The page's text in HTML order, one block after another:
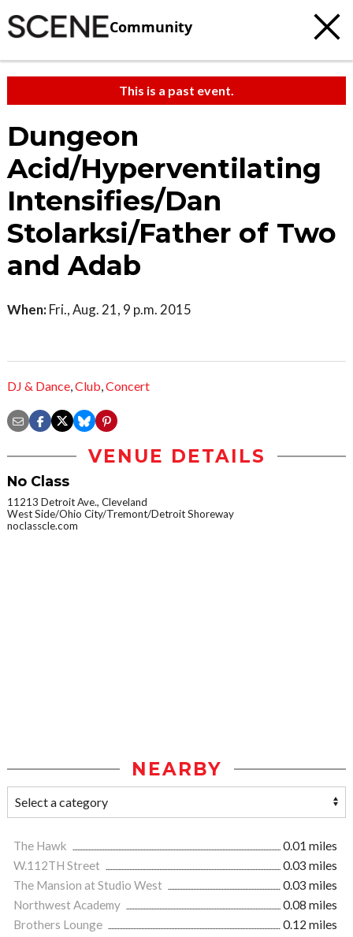
Community
This is a past event.
Dungeon
Acid/Hyperventilating
Intensifies/Dan
Stolarksi/Father of Two
and Adab
When: Fri., Aug. 21, 9 p.m. 2015
DJ & Dance,Club,Concert
VENUE DETAILS
No Class
11213 Detroit Ave., Cleveland
West Side/Ohio City/Tremont/Detroit Shoreway
noclasscle.com
NEARBY
The Hawk
0.01 miles
W.112TH Street
0.03 miles
The Mansion at Studio West
0.03 miles
Northwest Academy
0.08 miles
Brothers Lounge
0.12 miles